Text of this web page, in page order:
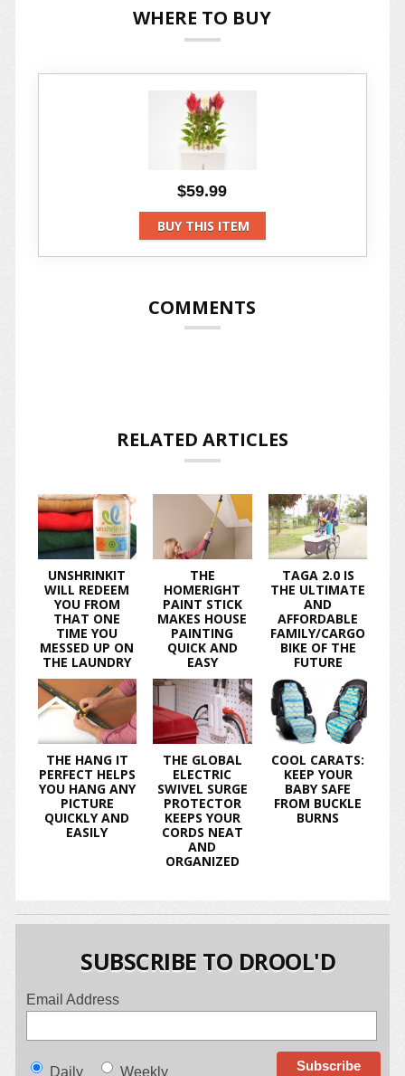
WHERE TO BUY
$59.99
BUY THIS ITEM
COMMENTS
RELATED ARTICLES
UNSHRINKIT
WILL REDEEM
YOU FROM
THAT ONE
TIME YOU
MESSED UP ON
THE LAUNDRY
THE
HOMERIGHT
PAINT STICK
MAKES HOUSE
PAINTING
QUICK AND
EASY
TAGA 2.0 IS
THE ULTIMATE
AND
AFFORDABLE
FAMILY/CARGO
BIKE OF THE
FUTURE
THE HANG IT
PERFECT HELPS
YOU HANG ANY
PICTURE
QUICKLY AND
EASILY
THE GLOBAL
ELECTRIC
SWIVEL SURGE
PROTECTOR
KEEPS YOUR
CORDS NEAT
AND
ORGANIZED
COOL CARATS:
KEEP YOUR
BABY SAFE
FROM BUCKLE
BURNS
SUBSCRIBE TO DROOL'D
Email Address
Daily Weekly